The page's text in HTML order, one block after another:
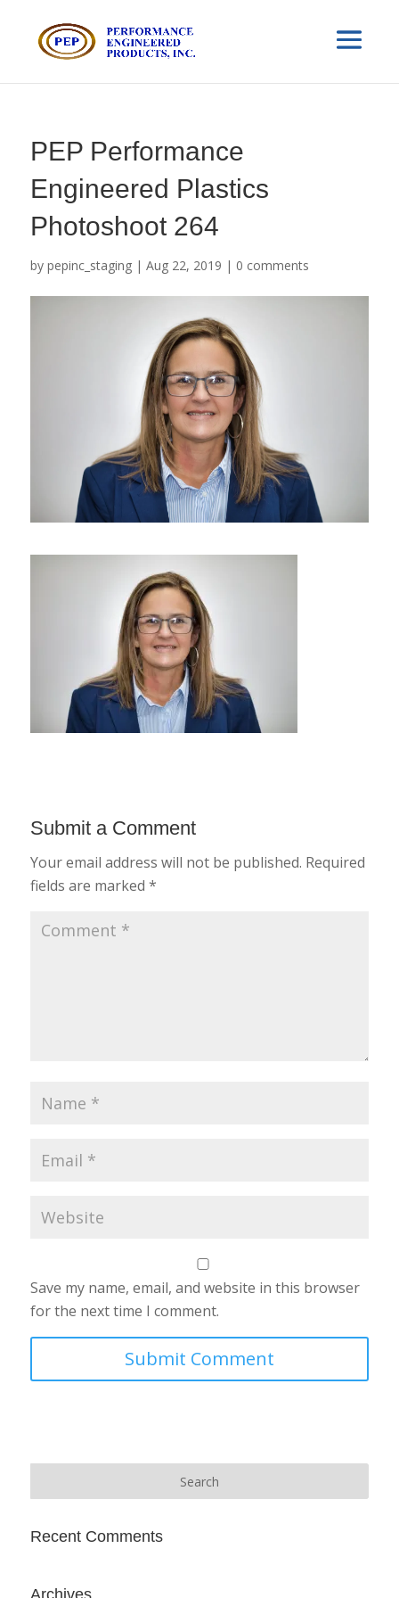
PEP Performance
Engineered Plastics
Photoshoot 264
by pepinc_staging| Aug 22, 2019 | 0 comments
Submit a Comment
Your email address will not be published. Required
fields are marked *
Save my name, email, and website in this browser
for the next time I comment.
Recent Comments
Archives